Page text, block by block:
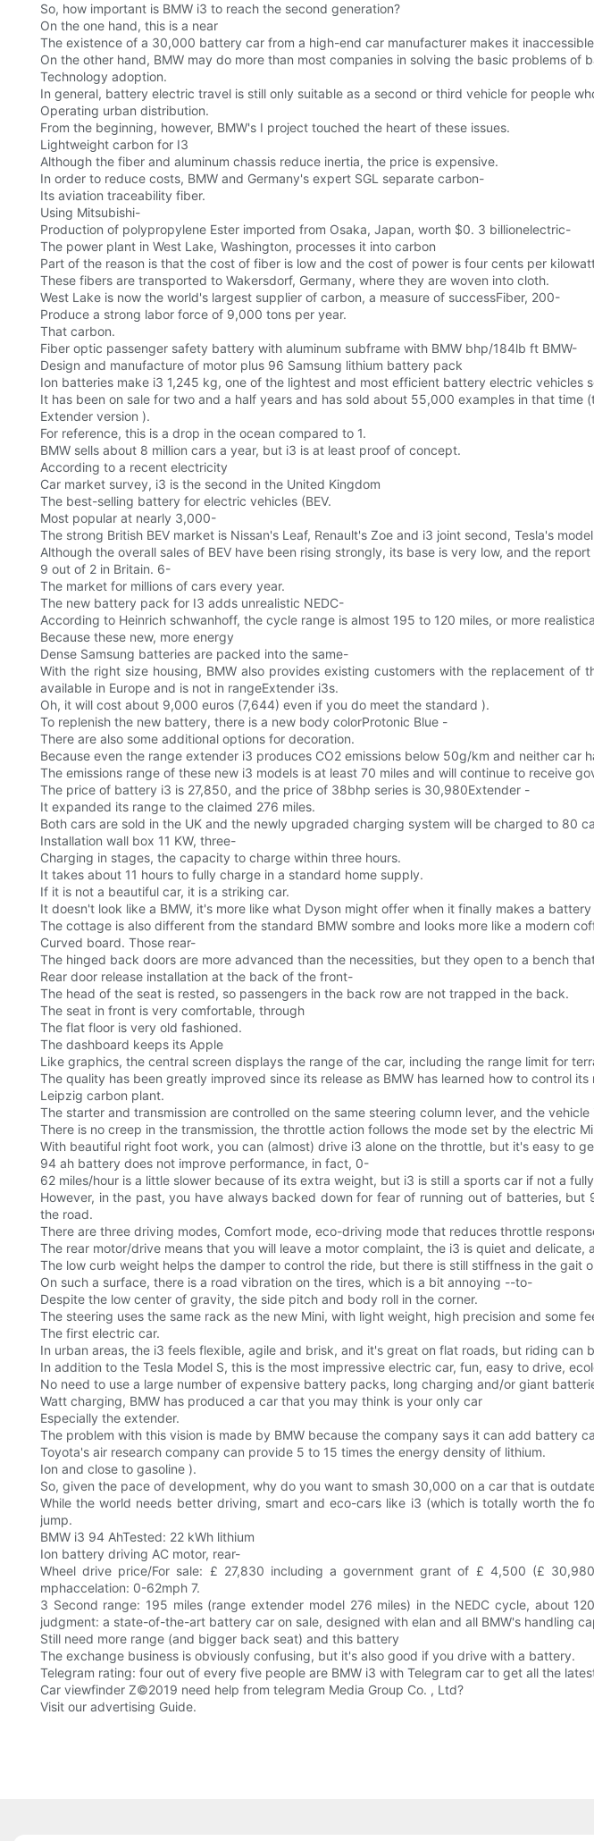
So, how important is BMW i3 to reach the second generation?
On the one hand, this is a near
The existence of a 30,000 battery car from a high-end car manufacturer makes it
On the other hand, BMW may do more than most companies in solving the basic problems
Technology adoption.
In general, battery electric travel is still only suitable as a second or third vehicle for people
Operating urban distribution.
From the beginning, however, BMW's I project touched the heart of these issues.
Lightweight carbon for I3
Although the fiber and aluminum chassis reduce inertia, the price is expensive.
In order to reduce costs, BMW and Germany's expert SGL separate carbon-
Its aviation traceability fiber.
Using Mitsubishi-
Production of polypropylene Ester imported from Osaka, Japan, worth $0. 3 billionelectric-
The power plant in West Lake, Washington, processes it into carbon
Part of the reason is that the cost of fiber is low and the cost of power is four cents per
These fibers are transported to Wakersdorf, Germany, where they are woven into cloth.
West Lake is now the world's largest supplier of carbon, a measure of successFiber, 200-
Produce a strong labor force of 9,000 tons per year.
That carbon.
Fiber optic passenger safety battery with aluminum subframe with BMW bhp/184lb ft BMW-
Design and manufacture of motor plus 96 Samsung lithium battery pack
Ion batteries make i3 1,245 kg, one of the lightest and most efficient battery electric vehicles
It has been on sale for two and a half years and has sold about 55,000 examples in that
Extender version ).
For reference, this is a drop in the ocean compared to 1.
BMW sells about 8 million cars a year, but i3 is at least proof of concept.
According to a recent electricity
Car market survey, i3 is the second in the United Kingdom
The best-selling battery for electric vehicles (BEV.
Most popular at nearly 3,000-
The strong British BEV market is Nissan's Leaf, Renault's Zoe and i3 joint second, Tesla's
Although the overall sales of BEV have been rising strongly, its base is very low, and the
9 out of 2 in Britain. 6-
The market for millions of cars every year.
The new battery pack for I3 adds unrealistic NEDC-
According to Heinrich schwanhoff, the cycle range is almost 195 to 120 miles, or more
Because these new, more energy
Dense Samsung batteries are packed into the same-
With the right size housing, BMW also provides existing customers with the replacement
available in Europe and is not in rangeExtender i3s.
Oh, it will cost about 9,000 euros (7,644) even if you do meet the standard ).
To replenish the new battery, there is a new body colorProtonic Blue -
There are also some additional options for decoration.
Because even the range extender i3 produces CO2 emissions below 50g/km and neither car
The emissions range of these new i3 models is at least 70 miles and will continue to receive
The price of battery i3 is 27,850, and the price of 38bhp series is 30,980Extender -
It expanded its range to the claimed 276 miles.
Both cars are sold in the UK and the newly upgraded charging system will be charged to 80
Installation wall box 11 KW, three-
Charging in stages, the capacity to charge within three hours.
It takes about 11 hours to fully charge in a standard home supply.
If it is not a beautiful car, it is a striking car.
It doesn't look like a BMW, it's more like what Dyson might offer when it finally makes a battery
The cottage is also different from the standard BMW sombre and looks more like a modern
Curved board. Those rear-
The hinged back doors are more advanced than the necessities, but they open to a bench
Rear door release installation at the back of the front-
The head of the seat is rested, so passengers in the back row are not trapped in the back.
The seat in front is very comfortable, through
The flat floor is very old fashioned.
The dashboard keeps its Apple
Like graphics, the central screen displays the range of the car, including the range limit for
The quality has been greatly improved since its release as BMW has learned how to control
Leipzig carbon plant.
The starter and transmission are controlled on the same steering column lever, and the
There is no creep in the transmission, the throttle action follows the mode set by the electric
With beautiful right foot work, you can (almost) drive i3 alone on the throttle, but it's easy to
94 ah battery does not improve performance, in fact, 0-
62 miles/hour is a little slower because of its extra weight, but i3 is still a sports car if not a
However, in the past, you have always backed down for fear of running out of batteries,
the road.
There are three driving modes, Comfort mode, eco-driving mode that reduces throttle
The rear motor/drive means that you will leave a motor complaint, the i3 is quiet and delicate,
The low curb weight helps the damper to control the ride, but there is still stiffness in the gait
On such a surface, there is a road vibration on the tires, which is a bit annoying --to-
Despite the low center of gravity, the side pitch and body roll in the corner.
The steering uses the same rack as the new Mini, with light weight, high precision and some
The first electric car.
In urban areas, the i3 feels flexible, agile and brisk, and it's great on flat roads, but riding
In addition to the Tesla Model S, this is the most impressive electric car, fun, easy to drive,
No need to use a large number of expensive battery packs, long charging and/or giant
Watt charging, BMW has produced a car that you may think is your only car
Especially the extender.
The problem with this vision is made by BMW because the company says it can add
Toyota's air research company can provide 5 to 15 times the energy density of lithium.
Ion and close to gasoline ).
So, given the pace of development, why do you want to smash 30,000 on a car that is
While the world needs better driving, smart and eco-cars like i3 (which is totally worth
jump.
BMW i3 94 AhTested: 22 kWh lithium
Ion battery driving AC motor, rear-
Wheel drive price/For sale: £ 27,830 including a government grant of £ 4,500 (£
mphaccelation: 0-62mph 7.
3 Second range: 195 miles (range extender model 276 miles) in the NEDC cycle, about
judgment: a state-of-the-art battery car on sale, designed with elan and all BMW's handling
Still need more range (and bigger back seat) and this battery
The exchange business is obviously confusing, but it's also good if you drive with a battery.
Telegram rating: four out of every five people are BMW i3 with Telegram car to get all the
Car viewfinder Z©2019 need help from telegram Media Group Co. , Ltd?
Visit our advertising Guide.